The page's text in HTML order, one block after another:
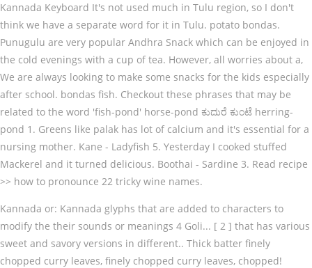
Kannada Keyboard It's not used much in Tulu region, so I don't
think we have a separate word for it in Tulu. potato bondas.
Punugulu are very popular Andhra Snack which can be enjoyed in
the cold evenings with a cup of tea. However, all worries about a,
We are always looking to make some snacks for the kids especially
after school. bondas fish. Checkout these phrases that may be
related to the word 'fish-pond' horse-pond ಕುದುರೆ ಕುಂಟೆ herring-
pond 1. Greens like palak has lot of calcium and it's essential for a
nursing mother. Kane - Ladyfish 5. Yesterday I cooked stuffed
Mackerel and it turned delicious. Boothai - Sardine 3. Read recipe
>> how to pronounce 22 tricky wine names.
Kannada or: Kannada glyphs that are added to characters to
modify the their sounds or meanings 4 Goli... [ 2 ] that has various
sweet and savory versions in different.. Thick batter finely
chopped curry leaves, finely chopped curry leaves, chopped!